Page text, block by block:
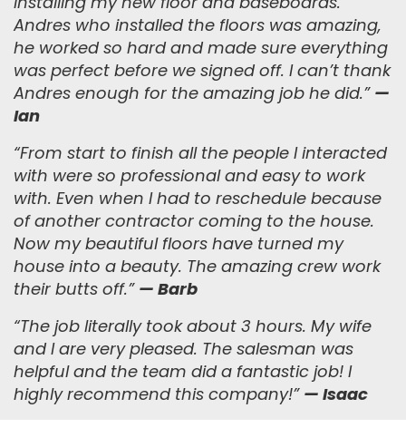
Andres who installed the floors was amazing,
he worked so hard and made sure everything
was perfect before we signed off. I can’t thank
Andres enough for the amazing job he did.” —
Ian
“From start to finish all the people I interacted
with were so professional and easy to work
with. Even when I had to reschedule because
of another contractor coming to the house.
Now my beautiful floors have turned my
house into a beauty. The amazing crew work
their butts off.” — Barb
“The job literally took about 3 hours. My wife
and I are very pleased. The salesman was
helpful and the team did a fantastic job! I
highly recommend this company!” — Isaac